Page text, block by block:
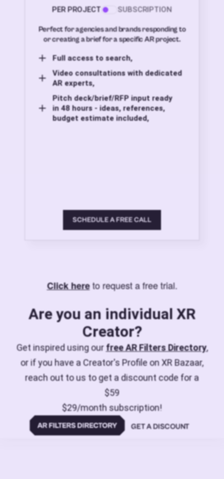
PER PROJECT SUBSCRIPTION
Perfect for agencies and brands responding to
or creating a brief for a specific AR project.
Full access to search,
Video consultations with dedicated
AR experts,
Pitch deck/brief/RFP input ready
in 48 hours - ideas, references,
budget estimate included,
SCHEDULE A FREE CALL
Click hereto request a free trial.
Are you an individual XR
Creator?
Get inspired using ourfree AR Filters Directory,
or if you have a Creator's Profile on XR Bazaar,
reach out to us to get a discount code for a
$59
$29/month subscription!
GET A DISCOUNT